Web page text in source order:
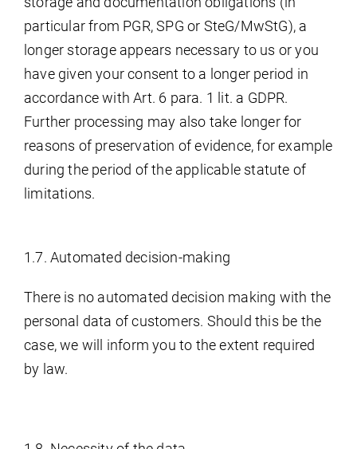
particular from PGR, SPG or SteG/MwStG), a
longer storage appears necessary to us or you
have given your consent to a longer period in
accordance with Art. 6 para. 1 lit. a GDPR.
Further processing may also take longer for
reasons of preservation of evidence, for example
during the period of the applicable statute of
limitations.
1.7. Automated decision-making
There is no automated decision making with the
personal data of customers. Should this be the
case, we will inform you to the extent required
by law.